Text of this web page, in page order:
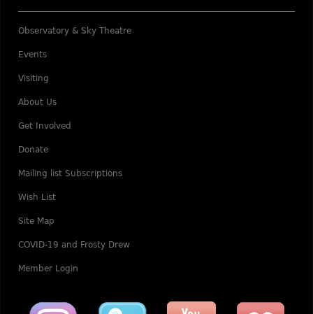
Observatory & Sky Theatre
Events
Visiting
About Us
Get Involved
Donate
Mailing list Subscriptions
Wish List
Site Map
COVID-19 and Frosty Drew
Member Login